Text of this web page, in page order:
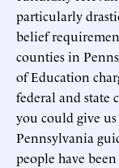
particularly
belief
counties in
of Education
federal and state
you could give
Pennsylvania
people have